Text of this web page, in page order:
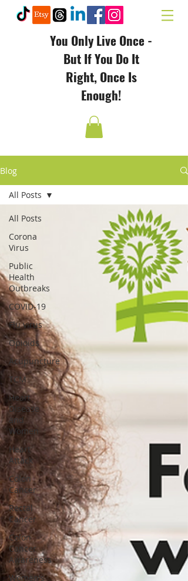
You Only Live Once -
But If You Do It
Right, Once Is
Enough!
Blog
All Posts
Corona
Virus
Public
Health
Outbreaks
COVID-19
Flu virus
Opioids
Acupuncture
TCM
Heart
Disease
and
Women
Heart
Attack
Colon
Cancer
Rectal
Cancer
Colon
Cancer
Awareness
Women's
All Posts